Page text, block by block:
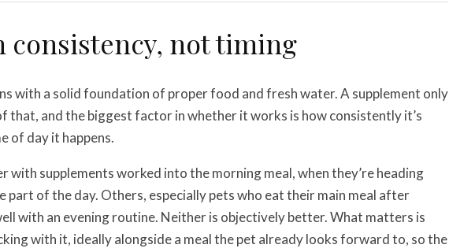
consistency, not timing
with a solid foundation of proper food and fresh water. A supplement only
that, and the biggest factor in whether it works is how consistently it’s
of day it happens.
with supplements worked into the morning meal, when they’re heading
part of the day. Others, especially pets who eat their main meal after
with an evening routine. Neither is objectively better. What matters is
with it, ideally alongside a meal the pet already looks forward to, so the